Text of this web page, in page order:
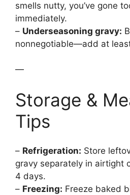
smells nutty, you’ve gone
immediately.
– Underseasoning gravy:
nonnegotiable—add at
—
Storage &
Tips
– Refrigeration: Store
gravy separately in airtight
4 days.
– Freezing: Freeze baked